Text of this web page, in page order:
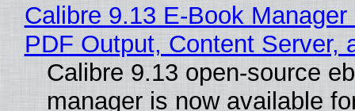
Calibre 9.13 E-Book
PDF Output, Content Server,
Calibre 9.13 open-source
manager is now available